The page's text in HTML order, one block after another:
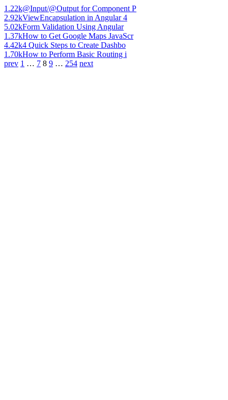
1.22k@Input/@Output for Component P
2.92kViewEncapsulation in Angular 4
5.02kForm Validation Using Angular
1.37kHow to Get Google Maps JavaScr
4.42k4 Quick Steps to Create Dashbo
1.70kHow to Perform Basic Routing i
prev 1 … 7 8 9 … 254 next